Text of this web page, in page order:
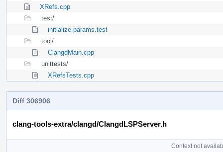
XRefs.cpp
test/
initialize-params.test
tool/
ClangdMain.cpp
unittests/
XRefsTests.cpp
Diff 306906
clang-tools-extra/clangd/ClangdLSPServer.h
Context not